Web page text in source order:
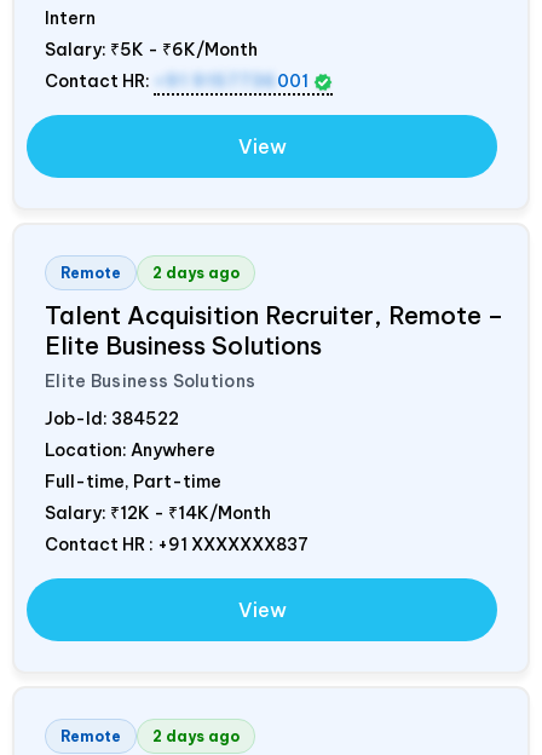
Intern
Salary: ₹5K - ₹6K/Month
Contact HR:
001
View
Remote 2 days ago
Talent Acquisition Recruiter, Remote –
Elite Business Solutions
Elite Business Solutions
Job-Id: 384522
Location: Anywhere
Full-time, Part-time
Salary: ₹12K - ₹14K/Month
Contact HR : +91 XXXXXXX837
View
Remote 2 days ago